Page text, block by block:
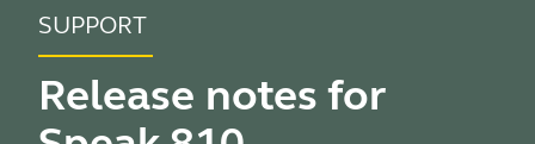
SUPPORT
Release notes for